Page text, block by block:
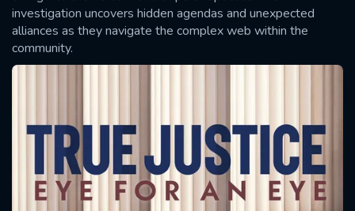
investigation uncovers hidden agendas and unexpected
alliances as they navigate the complex web within the
community.
SUBMIT